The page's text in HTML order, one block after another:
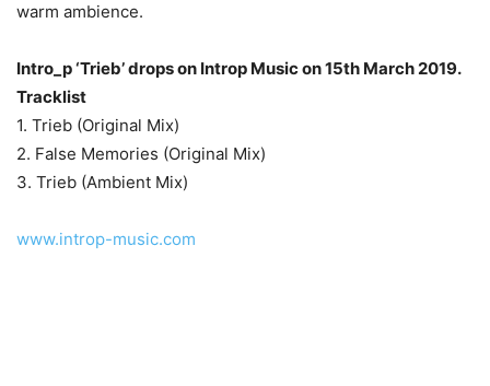
warm ambience.
Intro_p ‘Trieb’ drops on Introp Music on 15th March 2019.
Tracklist
1. Trieb (Original Mix)
2. False Memories (Original Mix)
3. Trieb (Ambient Mix)
www.introp-music.com